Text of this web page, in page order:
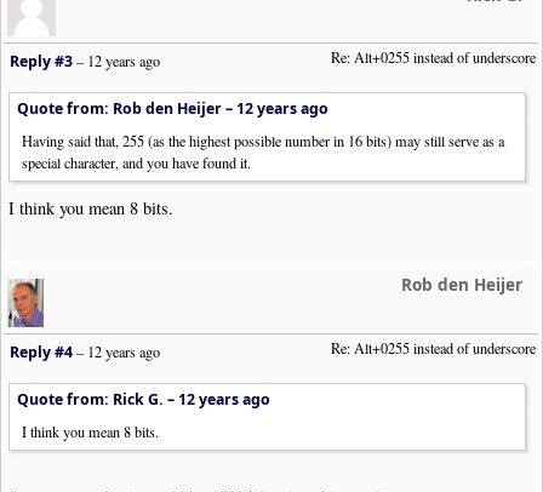
Re: Alt+0255 instead of underscore
Reply #3–12 years ago
Quote from: Rob den Heijer – 12 years ago
Having said that, 255 (as the highest possible number in 16 bits) may still serve as a
special character, and you have found it.
I think you mean 8 bits.
Rob den Heijer
Re: Alt+0255 instead of underscore
Reply #4–12 years ago
Quote from: Rick G. – 12 years ago
I think you mean 8 bits.